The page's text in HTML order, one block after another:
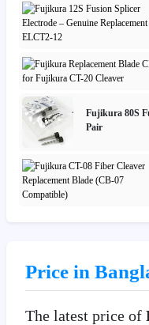
Fujikura 80S
Pair
Price in
The latest price of